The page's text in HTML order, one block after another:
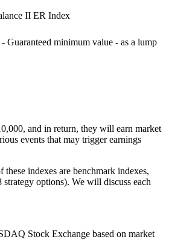
II ER Index
Guaranteed minimum value - as a lump
and in return, they will earn market
events that may trigger earnings
indexes are benchmark indexes,
options). We will discuss each
Stock Exchange based on market